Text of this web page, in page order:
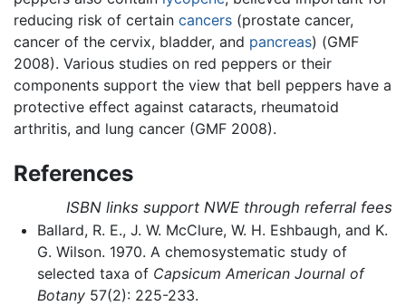
reducing risk of certain cancers (prostate cancer,
cancer of the cervix, bladder, and pancreas) (GMF
2008). Various studies on red peppers or their
components support the view that bell peppers have a
protective effect against cataracts, rheumatoid
arthritis, and lung cancer (GMF 2008).
References
ISBN links support NWE through referral fees
Ballard, R. E., J. W. McClure, W. H. Eshbaugh, and K.
G. Wilson. 1970. A chemosystematic study of
selected taxa of Capsicum American Journal of
Botany57(2): 225-233.